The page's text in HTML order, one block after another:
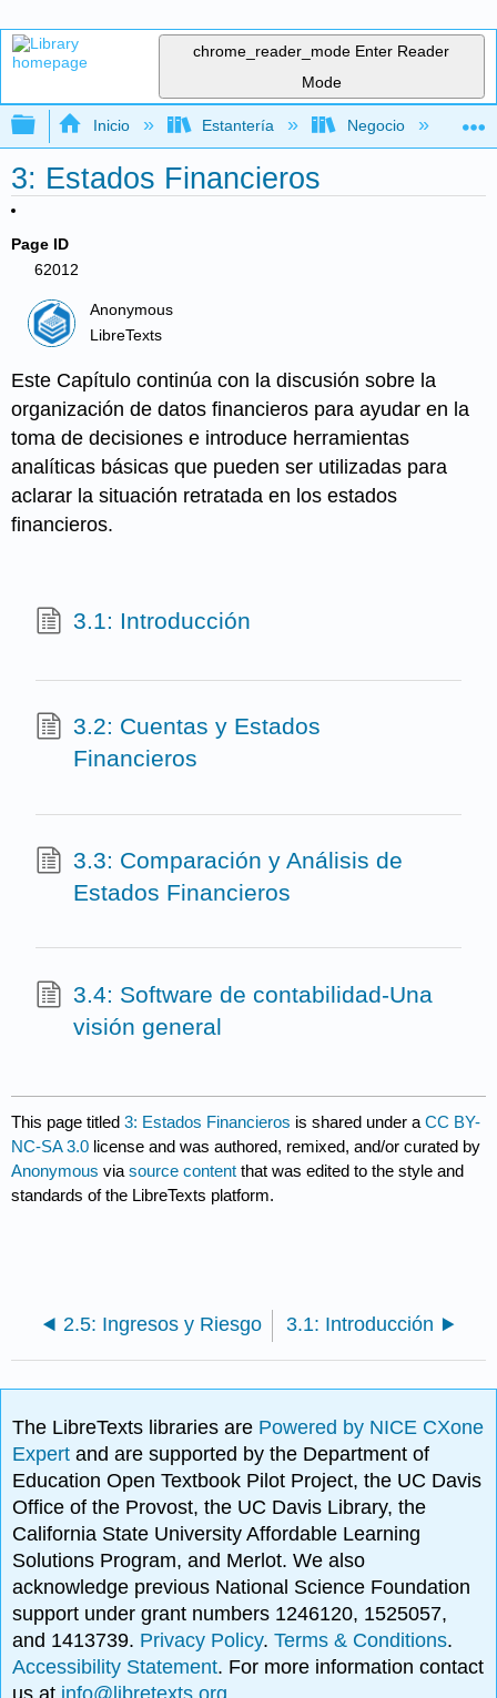
chrome_reader_mode Enter Reader
Mode
Expandir/contraer jerarquía global
Inicio Estantería Negocio
3: Estados Financieros
Page ID
62012
Anonymous
LibreTexts
Este Capítulo continúa con la discusión sobre la
organización de datos financieros para ayudar en la
toma de decisiones e introduce herramientas
analíticas básicas que pueden ser utilizadas para
aclarar la situación retratada en los estados
financieros.
3.1: Introducción
3.2: Cuentas y Estados
Financieros
3.3: Comparación y Análisis de
Estados Financieros
3.4: Software de contabilidad-Una
visión general
This page titled3: Estados Financieros is shared under aCC BY-
NC-SA 3.0 license and was authored, remixed, and/or curated by
Anonymous viasource content that was edited to the style and
standards of the LibreTexts platform.
2.5: Ingresos y Riesgo 3.1: Introducción
The LibreTexts libraries are Powered by NICE CXone
Expertand are supported by the Department of
Education Open Textbook Pilot Project, the UC Davis
Office of the Provost, the UC Davis Library, the
California State University Affordable Learning
Solutions Program, and Merlot. We also
acknowledge previous National Science Foundation
support under grant numbers 1246120, 1525057,
and 1413739. Privacy Policy.Terms & Conditions.
Accessibility Statement. For more information contact
us at info@libretexts.org